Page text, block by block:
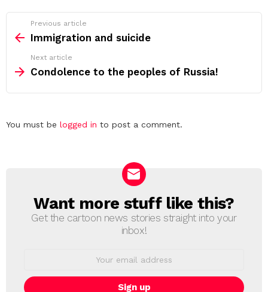
more
Previous article
Immigration and suicide
Next article
Condolence to the peoples of Russia!
Leave
You must be logged in to post a comment.
NEWSLETTER
Want more stuff like this?
Get the cartoon news stories straight into your
inbox!